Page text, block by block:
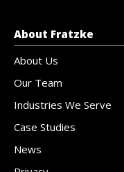
About Fratzke
About Us
Our Team
Industries We Serve
Case Studies
News